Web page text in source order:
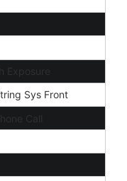
Exposure
Sys Front
Call